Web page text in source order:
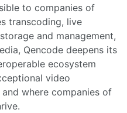
to companies of
transcoding, live
and management,
Qencode deepens its
ecosystem
video
where companies of